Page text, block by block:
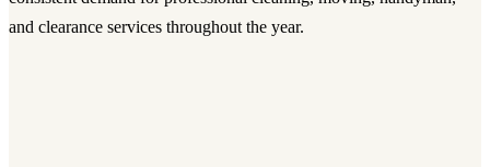
and clearance services throughout the year.